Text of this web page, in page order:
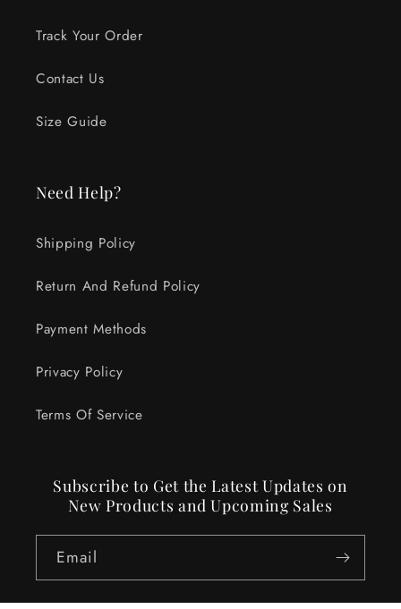
Track Your Order
Contact Us
Size Guide
Need Help?
Shipping Policy
Return And Refund Policy
Payment Methods
Privacy Policy
Terms Of Service
Subscribe to Get the Latest Updates on
New Products and Upcoming Sales
Email